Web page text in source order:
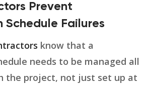
Prevent
Schedule Failures
know that a
needs to be managed all
the project, not just set up at